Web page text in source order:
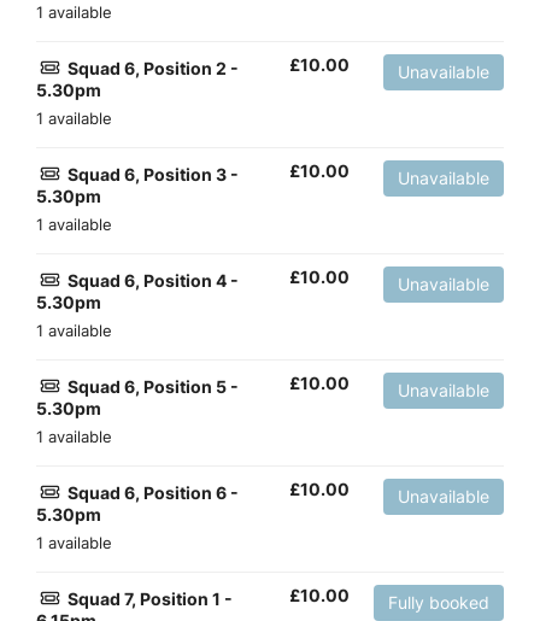
1 available
Squad 6, Position 2 -
5.30pm
1 available
£10.00 Unavailable
Squad 6, Position 3 -
5.30pm
1 available
£10.00 Unavailable
Squad 6, Position 4 -
5.30pm
1 available
£10.00 Unavailable
Squad 6, Position 5 -
5.30pm
1 available
£10.00 Unavailable
Squad 6, Position 6 -
5.30pm
1 available
£10.00 Unavailable
Squad 7, Position 1 -
£10.00 Fully booked